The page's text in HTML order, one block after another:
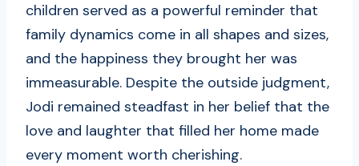
children served as a powerful reminder that
family dynamics come in all shapes and sizes,
and the happiness they brought her was
immeasurable. Despite the outside judgment,
Jodi remained steadfast in her belief that the
love and laughter that filled her home made
every moment worth cherishing.